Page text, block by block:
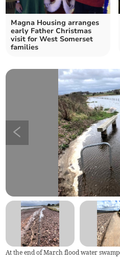
Magna Housing arranges
early Father Christmas
visit for West Somerset
families
At the end of March flood water